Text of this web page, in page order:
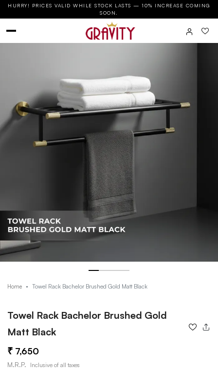
HURRY! PRICES VALID WHILE STOCK LASTS — 10% INCREASE COMING
SOON.
Home Towel Rack Bachelor Brushed Gold Matt Black
Towel Rack Bachelor Brushed Gold
Matt Black
7,650
M.R.P. Inclusive of all taxes